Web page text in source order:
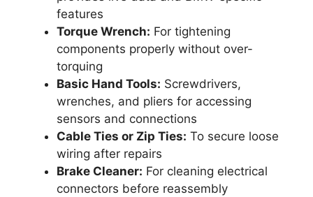
features
Torque Wrench: For tightening
components properly without over-
torquing
Basic Hand Tools: Screwdrivers,
wrenches, and pliers for accessing
sensors and connections
Cable Ties or Zip Ties: To secure loose
wiring after repairs
Brake Cleaner: For cleaning electrical
connectors before reassembly